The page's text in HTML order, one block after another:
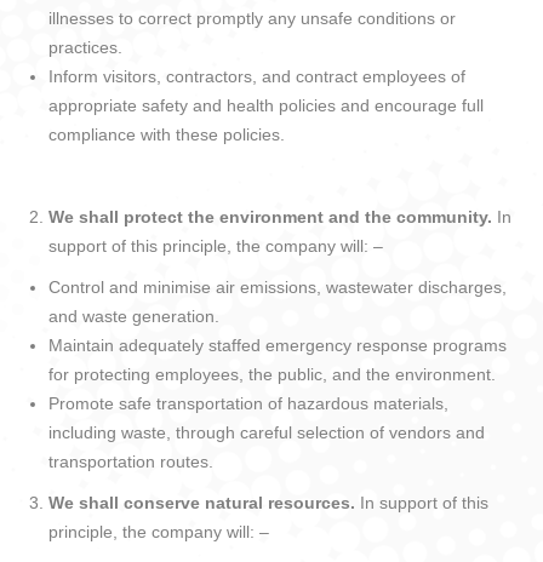
illnesses to correct promptly any unsafe conditions or
practices.
Inform visitors, contractors, and contract employees of
appropriate safety and health policies and encourage full
compliance with these policies.
We shall protect the environment and the community. In
support of this principle, the company will: –
Control and minimise air emissions, wastewater discharges,
and waste generation.
Maintain adequately staffed emergency response programs
for protecting employees, the public, and the environment.
Promote safe transportation of hazardous materials,
including waste, through careful selection of vendors and
transportation routes.
We shall conserve natural resources. In support of this
principle, the company will: –